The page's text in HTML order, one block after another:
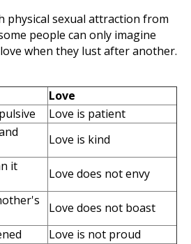
physical sexual attraction from
people can only imagine
when they lust after another.
Love
Love is patient
Love is kind
it
Love does not envy
Love does not boast
Love is not proud